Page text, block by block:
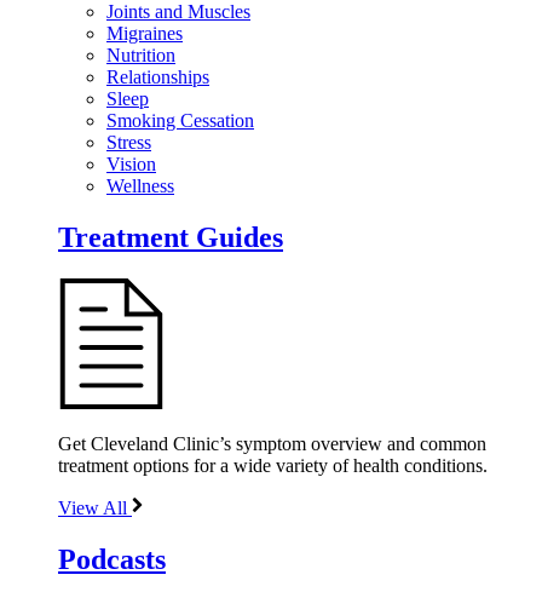
Joints and Muscles
Migraines
Nutrition
Relationships
Sleep
Smoking Cessation
Stress
Vision
Wellness
Treatment Guides
Get Cleveland Clinic’s symptom overview and common
treatment options for a wide variety of health conditions.
View All
Podcasts